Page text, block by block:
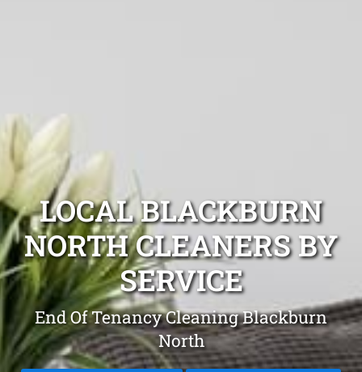
LOCAL BLACKBURN
NORTH CLEANERS BY
SERVICE
End Of Tenancy Cleaning Blackburn
North